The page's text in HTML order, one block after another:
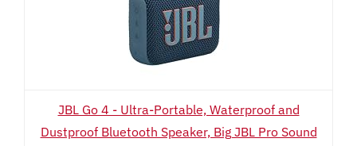
JBL Go 4 - Ultra-Portable, Waterproof and
Dustproof Bluetooth Speaker, Big JBL Pro Sound